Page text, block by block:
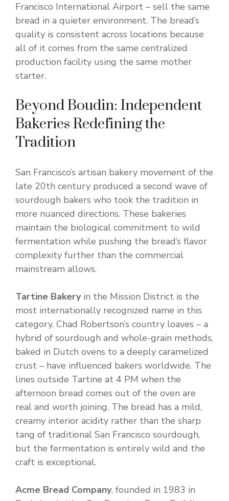
Francisco International Airport – sell the same
bread in a quieter environment. The bread’s
quality is consistent across locations because
all of it comes from the same centralized
production facility using the same mother
starter.
Beyond Boudin: Independent
Bakeries Redefining the
Tradition
San Francisco’s artisan bakery movement of the
late 20th century produced a second wave of
sourdough bakers who took the tradition in
more nuanced directions. These bakeries
maintain the biological commitment to wild
fermentation while pushing the bread’s flavor
complexity further than the commercial
mainstream allows.
Tartine Bakeryin the Mission District is the
most internationally recognized name in this
category. Chad Robertson’s country loaves – a
hybrid of sourdough and whole-grain methods,
baked in Dutch ovens to a deeply caramelized
crust – have influenced bakers worldwide. The
lines outside Tartine at 4 PM when the
afternoon bread comes out of the oven are
real and worth joining. The bread has a mild,
creamy interior acidity rather than the sharp
tang of traditional San Francisco sourdough,
but the fermentation is entirely wild and the
craft is exceptional.
Acme Bread Company, founded in 1983 in